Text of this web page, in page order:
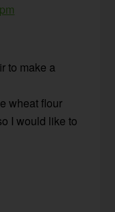
to make a
wheat flour
I would like to